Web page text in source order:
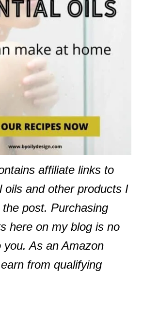
affiliate links to
oils and other products I
post. Purchasing
here on my blog is no
As an Amazon
from qualifying